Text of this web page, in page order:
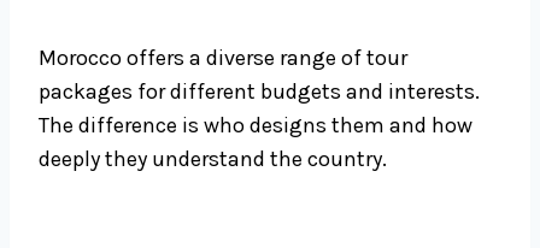
Morocco offers a diverse range of tour
packages for different budgets and interests.
The difference is who designs them and how
deeply they understand the country.